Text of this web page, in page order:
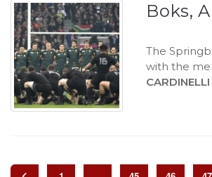
Boks,
The
with the
CARDINELLI